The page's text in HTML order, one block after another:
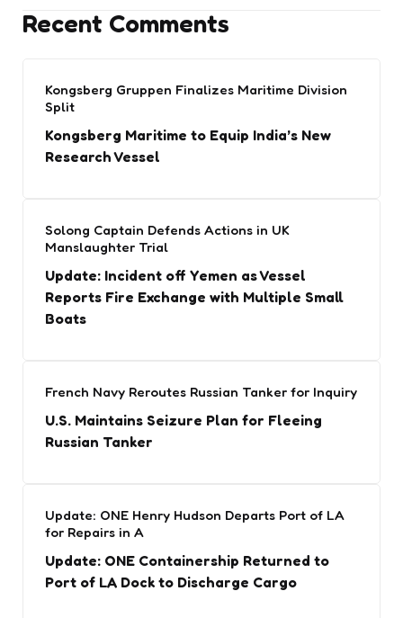
Recent Comments
Kongsberg Gruppen Finalizes Maritime Division
Split
Kongsberg Maritime to Equip India’s New
Research Vessel
Solong Captain Defends Actions in UK
Manslaughter Trial
Update: Incident off Yemen as Vessel
Reports Fire Exchange with Multiple Small
Boats
French Navy Reroutes Russian Tanker for Inquiry
U.S. Maintains Seizure Plan for Fleeing
Russian Tanker
Update: ONE Henry Hudson Departs Port of LA
for Repairs in A
Update: ONE Containership Returned to
Port of LA Dock to Discharge Cargo